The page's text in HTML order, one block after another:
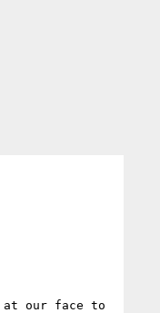
at our face to